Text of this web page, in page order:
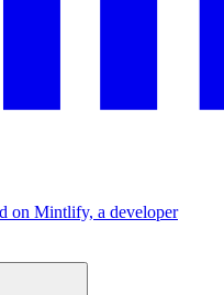
on Mintlify, a developer